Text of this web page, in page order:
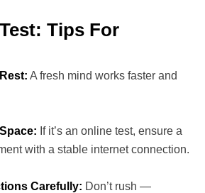
Tips For
A fresh mind works faster and
If it’s an online test, ensure a
with a stable internet connection.
Carefully: Don’t rush —